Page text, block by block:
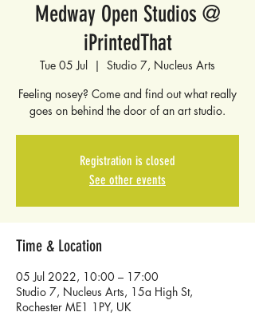
Medway Open Studios @
iPrintedThat
Tue 05 Jul
  |
Studio 7, Nucleus Arts
Feeling nosey? Come and find out what really
goes on behind the door of an art studio.
Registration is closed
See other events
Time & Location
05 Jul 2022, 10:00 – 17:00
Studio 7, Nucleus Arts, 15a High St,
Rochester ME1 1PY, UK